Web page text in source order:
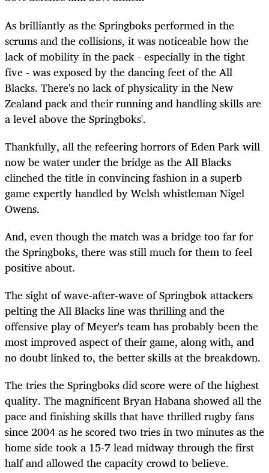
As brilliantly as the Springboks performed in the
scrums and the collisions, it was noticeable how the
lack of mobility in the pack - especially in the tight
five - was exposed by the dancing feet of the All
Blacks. There's no lack of physicality in the New
Zealand pack and their running and handling skills are
a level above the Springboks'.
Thankfully, all the refeering horrors of Eden Park will
now be water under the bridge as the All Blacks
clinched the title in convincing fashion in a superb
game expertly handled by Welsh whistleman Nigel
Owens.
And, even though the match was a bridge too far for
the Springboks, there was still much for them to feel
positive about.
The sight of wave-after-wave of Springbok attackers
pelting the All Blacks line was thrilling and the
offensive play of Meyer's team has probably been the
most improved aspect of their game, along with, and
no doubt linked to, the better skills at the breakdown.
The tries the Springboks did score were of the highest
quality. The magnificent Bryan Habana showed all the
pace and finishing skills that have thrilled rugby fans
since 2004 as he scored two tries in two minutes as the
home side took a 15-7 lead midway through the first
half and allowed the capacity crowd to believe.